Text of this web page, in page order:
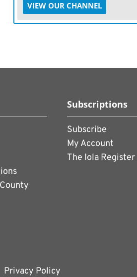
VIEW OUR CHANNEL
Subscriptions
Subscribe
My Account
The Iola
Privacy Policy